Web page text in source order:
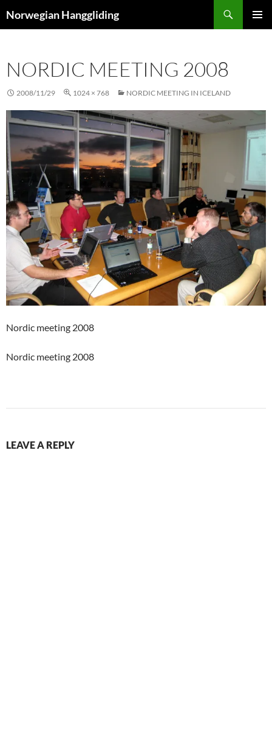
toNorwegian Hanggliding
NORDIC MEETING 2008
2008/11/29 1024 × 768 NORDIC MEETING IN ICELAND
Nordic meeting 2008
Nordic meeting 2008
LEAVE A REPLY